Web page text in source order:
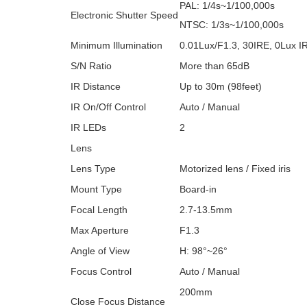
Electronic Shutter Speed
PAL: 1/4s~1/100,000s
NTSC: 1/3s~1/100,000s
Minimum Illumination
0.01Lux/F1.3, 30IRE, 0Lux
S/N Ratio
More than 65dB
IR Distance
Up to 30m (98feet)
IR On/Off Control
Auto / Manual
IR LEDs
2
Lens
Lens Type
Motorized lens / Fixed iris
Mount Type
Board-in
Focal Length
2.7-13.5mm
Max Aperture
F1.3
Angle of View
H: 98°~26°
Focus Control
Auto / Manual
Close Focus Distance
200mm